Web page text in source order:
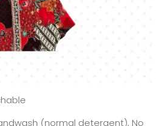
(normal detergent), No